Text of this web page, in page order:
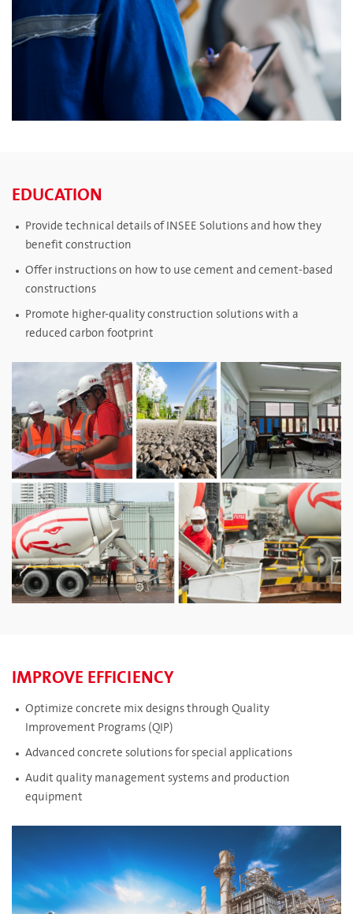
EDUCATION
Provide technical details of INSEE Solutions and how they
benefit construction
Offer instructions on how to use cement and cement-based
constructions
Promote higher-quality construction solutions with a
reduced carbon footprint
IMPROVE EFFICIENCY
Optimize concrete mix designs through Quality
Improvement Programs (QIP)
Advanced concrete solutions for special applications
Audit quality management systems and production
equipment